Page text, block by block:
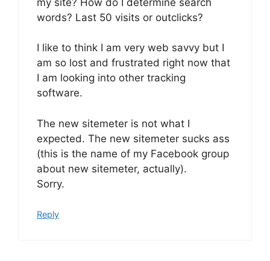
words? Last 50 visits or outclicks?
I like to think I am very web savvy but I
am so lost and frustrated right now that
I am looking into other tracking
software.
The new sitemeter is not what I
expected. The new sitemeter sucks ass
(this is the name of my Facebook group
about new sitemeter, actually).
Sorry.
Reply